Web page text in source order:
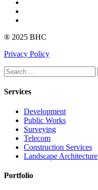
® 2025 BHC
Privacy Policy
Search
Services
Development
Public Works
Surveying
Telecom
Construction Services
Landscape Architecture
Portfolio